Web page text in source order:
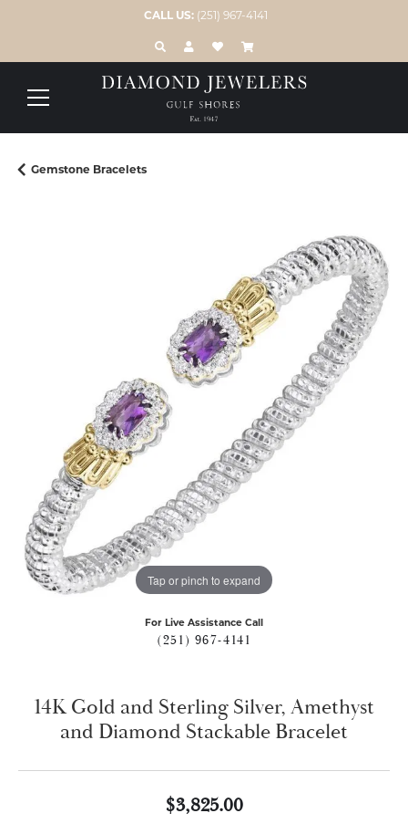
CALL US: (251) 967-4141
TOGGLE TOOLBAR SEARCH MENU
TOGGLE MY ACCOUNT MENU
TOGGLE MY WISH LIST
Gemstone Bracelets
Tap or pinch to expand
For Live Assistance Call
(251) 967-4141
14K Gold and Sterling Silver, Amethyst
and Diamond Stackable Bracelet
$3,825.00